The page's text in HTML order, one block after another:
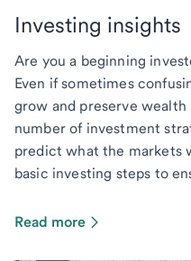
Investing insights
Are you a beginning
Even if sometimes
grow and preserve wealth
number of investment
predict what the markets
basic investing steps to
Read more